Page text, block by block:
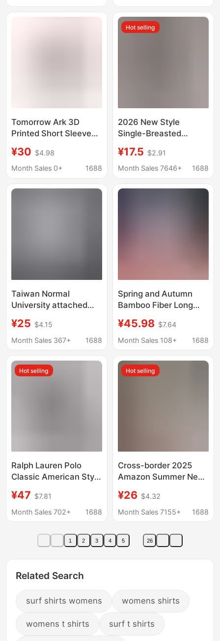
Tomorrow Ark 3D
Printed Short Sleeve
Beach Shirt Loose
Casual Seaside Surfing
¥30 $4.98
Month Sales 0+
1688
Hot selling
2026 New Style
Single-Breasted
Popular on
Independent
Solid Color European
¥17.5 $2.91
Month Sales 7646+
1688
Taiwan Normal
University attached
same style school
uniform shirt attached
short sleeve shirt long
sleeve shirt organ
¥25 $4.15
Month Sales 367+
1688
Spring and Autumn
Bamboo Fiber Long
Summer Casual 2026
New Women's Blue
¥45.98 $7.64
Month Sales 108+
1688
Hot selling
Ralph Lauren Polo
Classic American Style
Embroidered Long
Sleeve Pure Cotton
Couples Women
¥47 $7.81
Month Sales 702+
1688
Hot selling
Cross-border 2025
Amazon Summer New
American Women's
Pure Cotton Shirt Solid
Shirt Women
¥26 $4.32
Month Sales 7155+
1688
1 2 3 4 5 26
Related Search
surf shirts womens womens shirts
womens t shirts surf t shirts